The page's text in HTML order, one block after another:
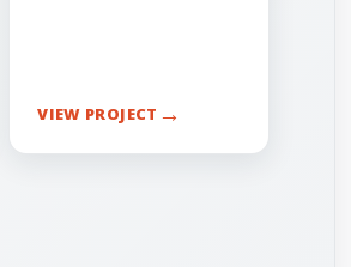
VIEW PROJECT →